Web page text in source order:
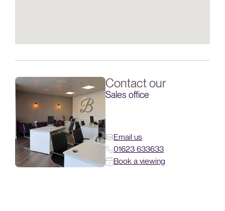
Contact our
Sales office
Email us
01623 633633
Book a viewing